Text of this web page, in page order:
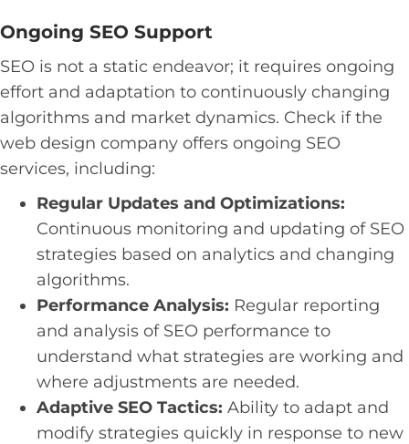
Ongoing SEO Support
SEO is not a static endeavor; it requires ongoing
effort and adaptation to continuously changing
algorithms and market dynamics. Check if the
web design company offers ongoing SEO
services, including:
Regular Updates and Optimizations:
Continuous monitoring and updating of SEO
strategies based on analytics and changing
algorithms.
Performance Analysis: Regular reporting
and analysis of SEO performance to
understand what strategies are working and
where adjustments are needed.
Adaptive SEO Tactics: Ability to adapt and
modify strategies quickly in response to new